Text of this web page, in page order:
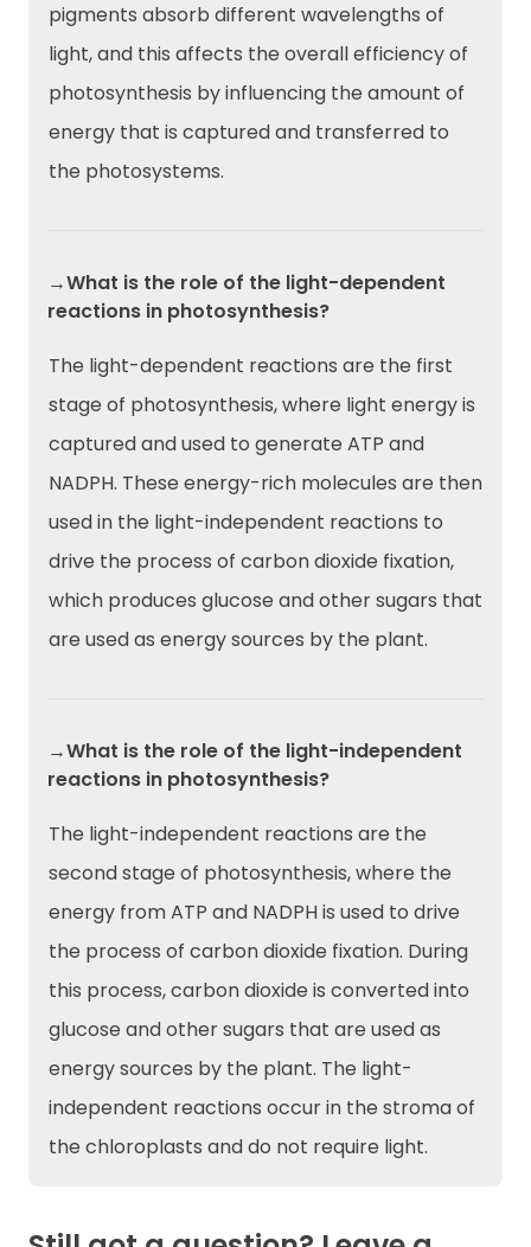
pigments absorb different wavelengths of
light, and this affects the overall efficiency of
photosynthesis by influencing the amount of
energy that is captured and transferred to
the photosystems.
→What is the role of the light-dependent
reactions in photosynthesis?
The light-dependent reactions are the first
stage of photosynthesis, where light energy is
captured and used to generate ATP and
NADPH. These energy-rich molecules are then
used in the light-independent reactions to
drive the process of carbon dioxide fixation,
which produces glucose and other sugars that
are used as energy sources by the plant.
→What is the role of the light-independent
reactions in photosynthesis?
The light-independent reactions are the
second stage of photosynthesis, where the
energy from ATP and NADPH is used to drive
the process of carbon dioxide fixation. During
this process, carbon dioxide is converted into
glucose and other sugars that are used as
energy sources by the plant. The light-
independent reactions occur in the stroma of
the chloroplasts and do not require light.